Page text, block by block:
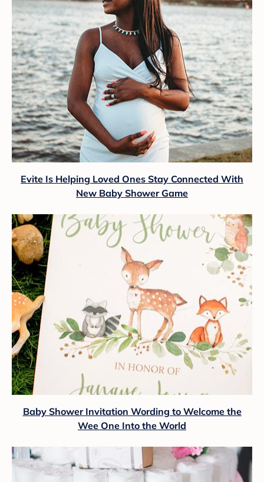
Evite Is Helping Loved Ones Stay Connected With
New Baby Shower Game
Baby Shower Invitation Wording to Welcome the
Wee One Into the World